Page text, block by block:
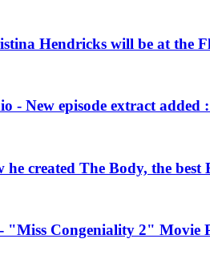
Hendricks will be at the
- New episode extract added
he created The Body, the best
"Miss Congeniality 2" Movie